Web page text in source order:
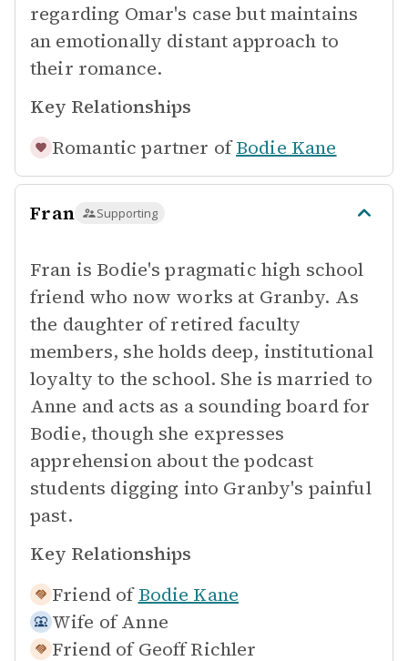
regarding Omar's case but maintains
an emotionally distant approach to
their romance.
Key Relationships
Romantic partner of Bodie Kane
Fran Supporting
Fran is Bodie's pragmatic high school
friend who now works at Granby. As
the daughter of retired faculty
members, she holds deep, institutional
loyalty to the school. She is married to
Anne and acts as a sounding board for
Bodie, though she expresses
apprehension about the podcast
students digging into Granby's painful
past.
Key Relationships
Friend of Bodie Kane
Wife of Anne
Friend of Geoff Richler